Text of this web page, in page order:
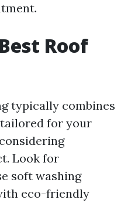
Roof
typically combines
for your
Look for
soft washing
eco-friendly